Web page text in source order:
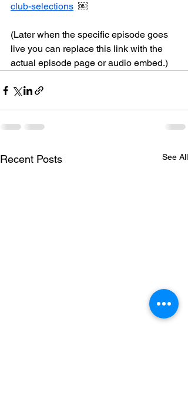
club-selections
  ￼
(Later when the specific episode goes
live you can replace this link with the
actual episode page or audio embed.)
Recent Posts See All